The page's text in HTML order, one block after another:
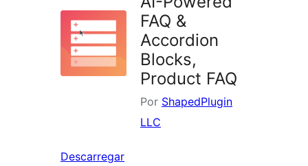
FAQ &
Accordion
Blocks,
Product FAQ
Por ShapedPlugin
LLC
Descarregar